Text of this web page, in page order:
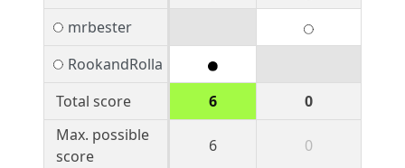
mrbester
RookandRolla
Total score
6
0
Max. possible
score
6 0